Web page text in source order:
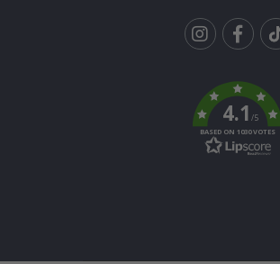
k
4.1/5
BASED ON 1030 VOTES